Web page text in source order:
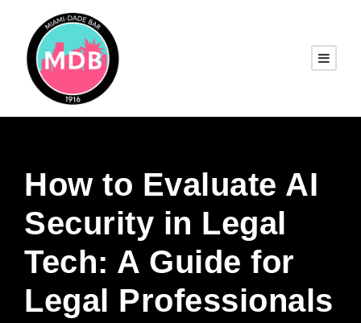
How to Evaluate AI
Security in Legal
Tech: A Guide for
Legal Professionals